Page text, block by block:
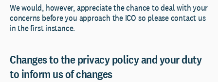
We would, however, appreciate the chance to deal with your
concerns before you approach the ICO so please contact us
in the first instance.
Changes to the privacy policy and your duty
to inform us of changes